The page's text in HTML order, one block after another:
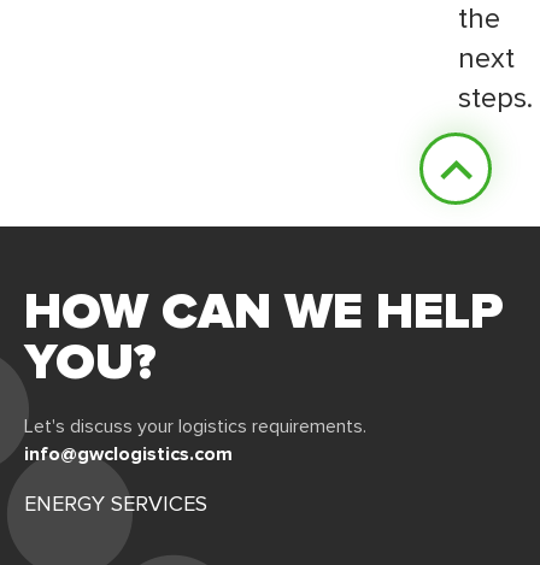
the
next
steps.
HOW CAN WE HELP
YOU?
Let's discuss your logistics requirements.
info@gwclogistics.com
ENERGY SERVICES